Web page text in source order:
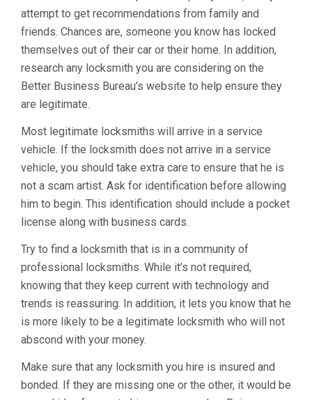
attempt to get recommendations from family and
friends. Chances are, someone you know has locked
themselves out of their car or their home. In addition,
research any locksmith you are considering on the
Better Business Bureau’s website to help ensure they
are legitimate.
Most legitimate locksmiths will arrive in a service
vehicle. If the locksmith does not arrive in a service
vehicle, you should take extra care to ensure that he is
not a scam artist. Ask for identification before allowing
him to begin. This identification should include a pocket
license along with business cards.
Try to find a locksmith that is in a community of
professional locksmiths. While it’s not required,
knowing that they keep current with technology and
trends is reassuring. In addition, it lets you know that he
is more likely to be a legitimate locksmith who will not
abscond with your money.
Make sure that any locksmith you hire is insured and
bonded. If they are missing one or the other, it would be